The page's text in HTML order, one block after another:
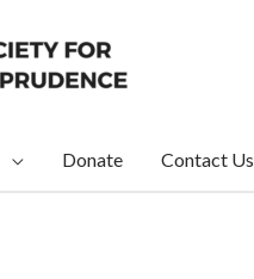
Donate Contact Us